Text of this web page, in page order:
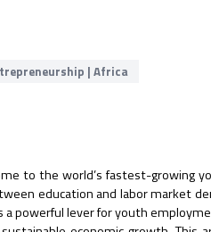
| Africa
to the world’s fastest-growing
education and labor market
a powerful lever for youth